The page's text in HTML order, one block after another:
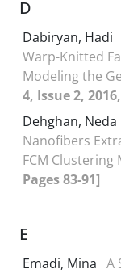
D
Dabiryan, Hadi
Warp-Knitted
Modeling the
4, Issue 2,
Dehghan, Neda
Nanofibers
FCM Clustering
Pages 83-91]
E
Emadi, Mina A